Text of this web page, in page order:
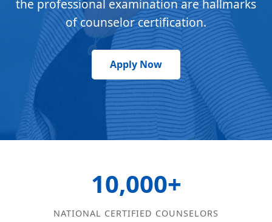
the professional examination are hallmarks
of counselor certification.
Apply Now
10,000+
NATIONAL CERTIFIED COUNSELORS